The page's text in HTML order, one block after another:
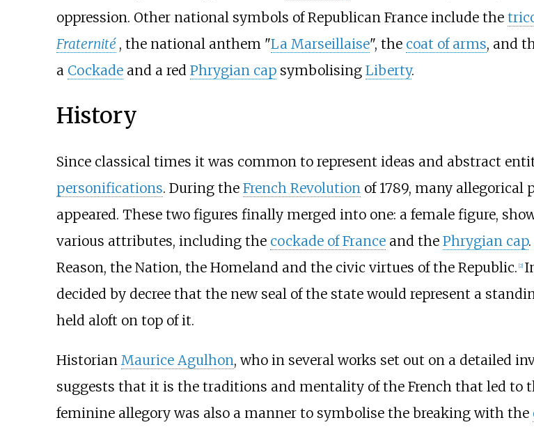
oppression. Other national symbols of Republican France include the
Fraternité , the national anthem "La Marseillaise", the coat of arms, and
a Cockadeand a red Phrygian capsymbolising Liberty.
History
Since classical times it was common to represent ideas and abstract
personifications. During the French Revolution of 1789, many allegorical
appeared. These two figures finally merged into one: a female figure,
various attributes, including the cockade of Franceand the Phrygian cap
Reason, the Nation, the Homeland and the civic virtues of the Republic. [2]
decided by decree that the new seal of the state would represent a
held aloft on top of it.
Historian Maurice Agulhon, who in several works set out on a detailed
suggests that it is the traditions and mentality of the French that led to
feminine allegory was also a manner to symbolise the breaking with the